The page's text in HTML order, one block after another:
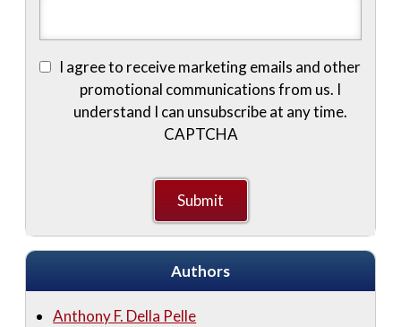
I agree to receive marketing emails and other
promotional communications from us. I
understand I can unsubscribe at any time.
CAPTCHA
Authors
Anthony F. Della Pelle